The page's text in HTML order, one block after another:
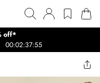
off*
00:02:37:55